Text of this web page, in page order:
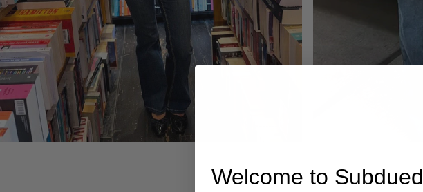
Denim
Welcome to Subdued